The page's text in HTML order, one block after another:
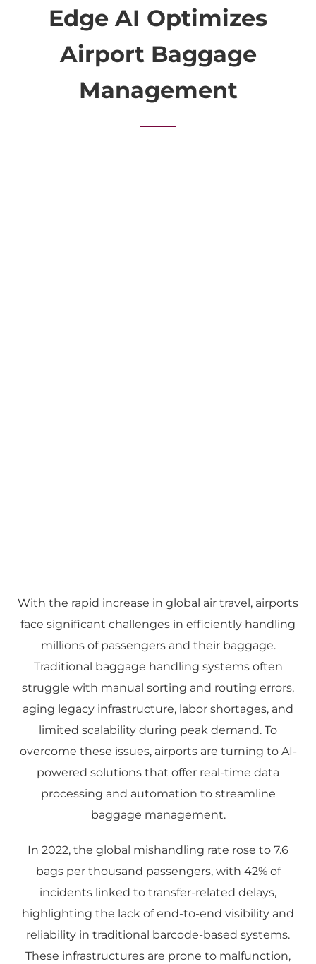
Edge AI Optimizes
Airport Baggage
Management
With the rapid increase in global air travel, airports
face significant challenges in efficiently handling
millions of passengers and their baggage.
Traditional baggage handling systems often
struggle with manual sorting and routing errors,
aging legacy infrastructure, labor shortages, and
limited scalability during peak demand. To
overcome these issues, airports are turning to AI-
powered solutions that offer real-time data
processing and automation to streamline
baggage management.
In 2022, the global mishandling rate rose to 7.6
bags per thousand passengers, with 42% of
incidents linked to transfer-related delays,
highlighting the lack of end-to-end visibility and
reliability in traditional barcode-based systems.
These infrastructures are prone to malfunction,